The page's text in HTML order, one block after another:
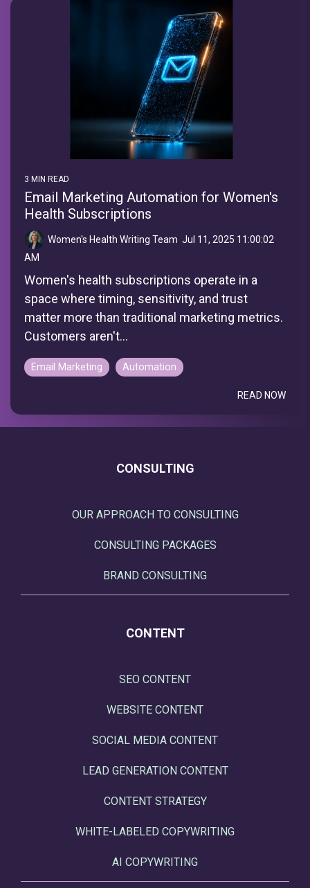
3 MIN READ
Email Marketing Automation for Women's
Health Subscriptions
Women's Health Writing Team: Jul 11, 2025 11:00:02
AM
Women's health subscriptions operate in a
space where timing, sensitivity, and trust
matter more than traditional marketing metrics.
Customers aren't...
Email Marketing Automation
READ NOW
CONSULTING
OUR APPROACH TO CONSULTING
CONSULTING PACKAGES
BRAND CONSULTING
CONTENT
SEO CONTENT
WEBSITE CONTENT
SOCIAL MEDIA CONTENT
LEAD GENERATION CONTENT
CONTENT STRATEGY
WHITE-LABELED COPYWRITING
AI COPYWRITING